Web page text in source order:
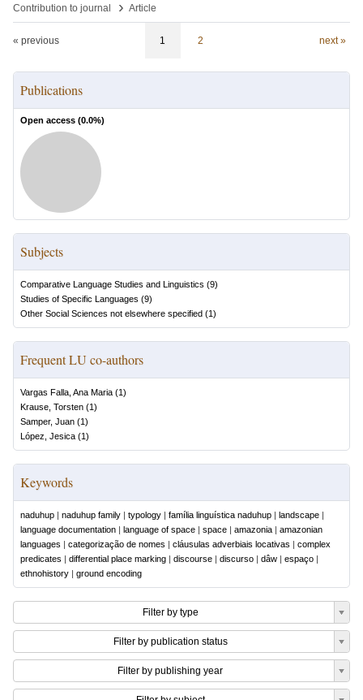
Contribution to journal
› Article
« previous 1 2 next »
Publications
Open access (0.0%)
Subjects
Comparative Language Studies and Linguistics (9)
Studies of Specific Languages (9)
Other Social Sciences not elsewhere specified (1)
Frequent LU co-authors
Vargas Falla, Ana Maria (1)
Krause, Torsten (1)
Samper, Juan (1)
López, Jesica (1)
Keywords
naduhup | naduhup family | typology | família linguística naduhup | landscape |
language documentation | language of space | space | amazonia | amazonian
languages | categorização de nomes | cláusulas adverbiais locativas | complex
predicates | differential place marking | discourse | discurso | dâw | espaço |
ethnohistory | ground encoding
Filter by type
Filter by publication status
Filter by publishing year